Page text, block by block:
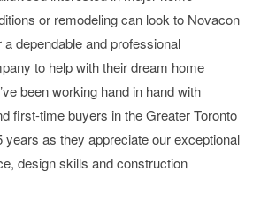
or remodeling can look to Novacon
dependable and professional
to help with their dream home
been working hand in hand with
first-time buyers in the Greater Toronto
years as they appreciate our exceptional
design skills and construction